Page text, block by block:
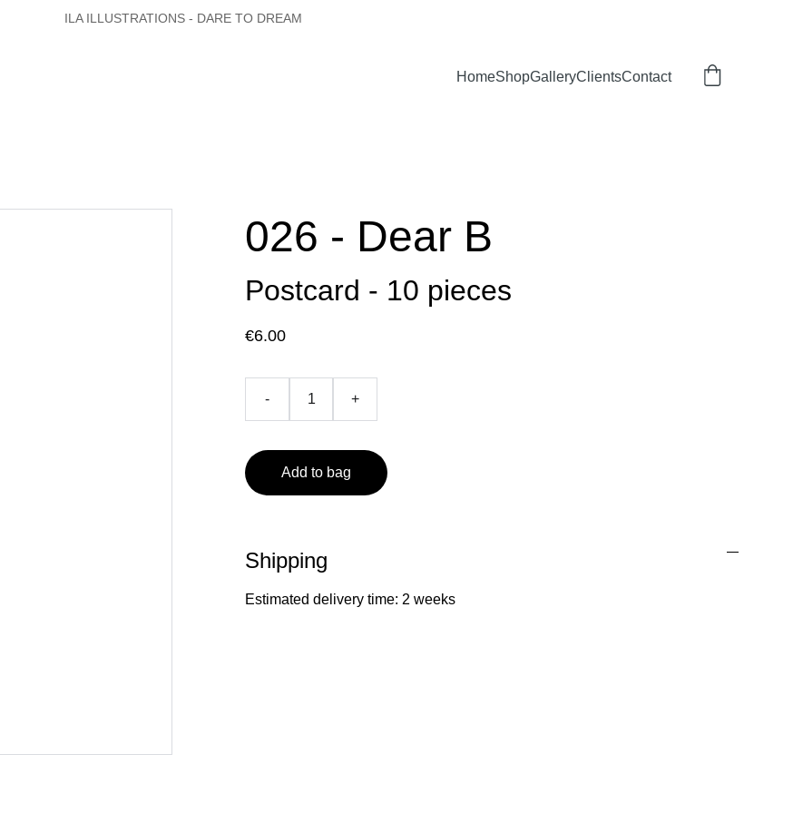
ILA ILLUSTRATIONS - DARE TO DREAM
HomeShopGalleryClientsContact
026 - Dear B
Postcard - 10 pieces
€6.00
- +
Add to bag
Shipping
Estimated delivery time: 2 weeks